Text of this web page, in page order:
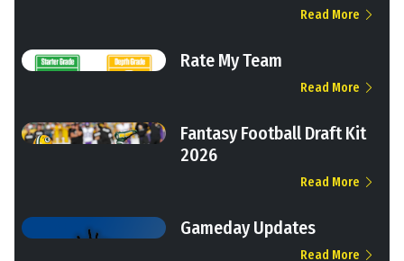
Read More
Rate My Team
Read More
Fantasy Football Draft Kit
2026
Read More
Gameday Updates
Read More